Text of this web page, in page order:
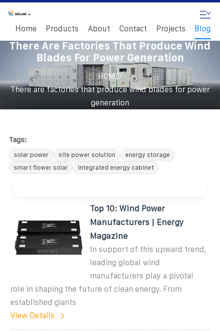
Home Products About Contact Projects Blog
There Are Factories That Produce Wind
Blades For Power Generation
HOME/
There are factories that produce wind blades for power
generation
Tags:
solar power site power solution
energy storage
smart flower solar
integrated energy cabinet
Top 10: Wind Power
Manufacturers | Energy
Magazine
In support of this upward trend,
leading global wind
manufacturers play a pivotal
role in shaping the future of clean energy. From
established giants
View Details